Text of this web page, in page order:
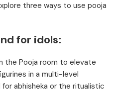
three ways to use pooja
for idols:
the Pooja room to elevate
in a multi-level
abhisheka or the ritualistic